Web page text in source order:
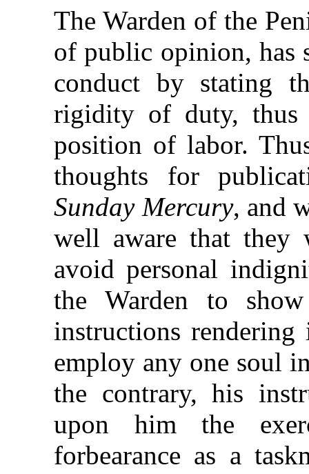
The Warden of the
of public opinion, has
conduct by stating
rigidity of duty,
position of labor.
thoughts for
Sunday Mercury, and
well aware that they
avoid personal
the Warden to
instructions
employ any one soul
the contrary, his
upon him the
forbearance as a